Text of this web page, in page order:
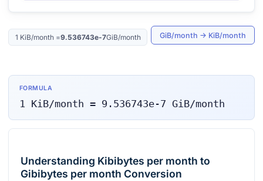
1 KiB/month =9.536743e-7GiB/month GiB/month → KiB/month
FORMULA
1 KiB/month = 9.536743e-7 GiB/month
Understanding Kibibytes per month to
Gibibytes per month Conversion